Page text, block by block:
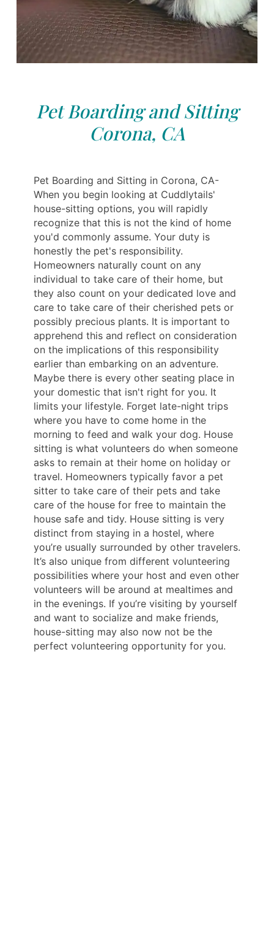
Pet Boarding and Sitting
Corona, CA
Pet Boarding and Sitting in Corona, CA-
When you begin looking at Cuddlytails'
house-sitting options, you will rapidly
recognize that this is not the kind of home
you'd commonly assume. Your duty is
honestly the pet's responsibility.
Homeowners naturally count on any
individual to take care of their home, but
they also count on your dedicated love and
care to take care of their cherished pets or
possibly precious plants. It is important to
apprehend this and reflect on consideration
on the implications of this responsibility
earlier than embarking on an adventure.
Maybe there is every other seating place in
your domestic that isn't right for you. It
limits your lifestyle. Forget late-night trips
where you have to come home in the
morning to feed and walk your dog. House
sitting is what volunteers do when someone
asks to remain at their home on holiday or
travel. Homeowners typically favor a pet
sitter to take care of their pets and take
care of the house for free to maintain the
house safe and tidy. House sitting is very
distinct from staying in a hostel, where
you’re usually surrounded by other travelers.
It’s also unique from different volunteering
possibilities where your host and even other
volunteers will be around at mealtimes and
in the evenings. If you’re visiting by yourself
and want to socialize and make friends,
house-sitting may also now not be the
perfect volunteering opportunity for you.